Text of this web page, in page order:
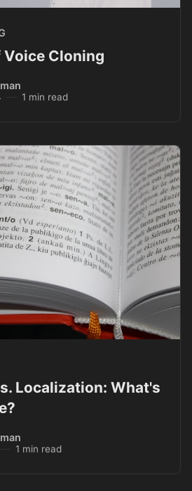
Voice Cloning
1 min read
Localization: What's
1 min read